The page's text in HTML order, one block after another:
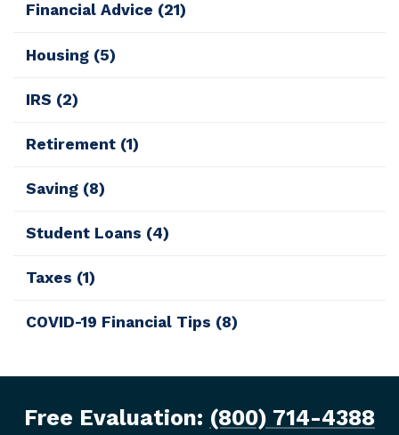
Financial Advice (21)
Housing (5)
IRS (2)
Retirement (1)
Saving (8)
Student Loans (4)
Taxes (1)
COVID-19 Financial Tips (8)
Free Evaluation: (800) 714-4388